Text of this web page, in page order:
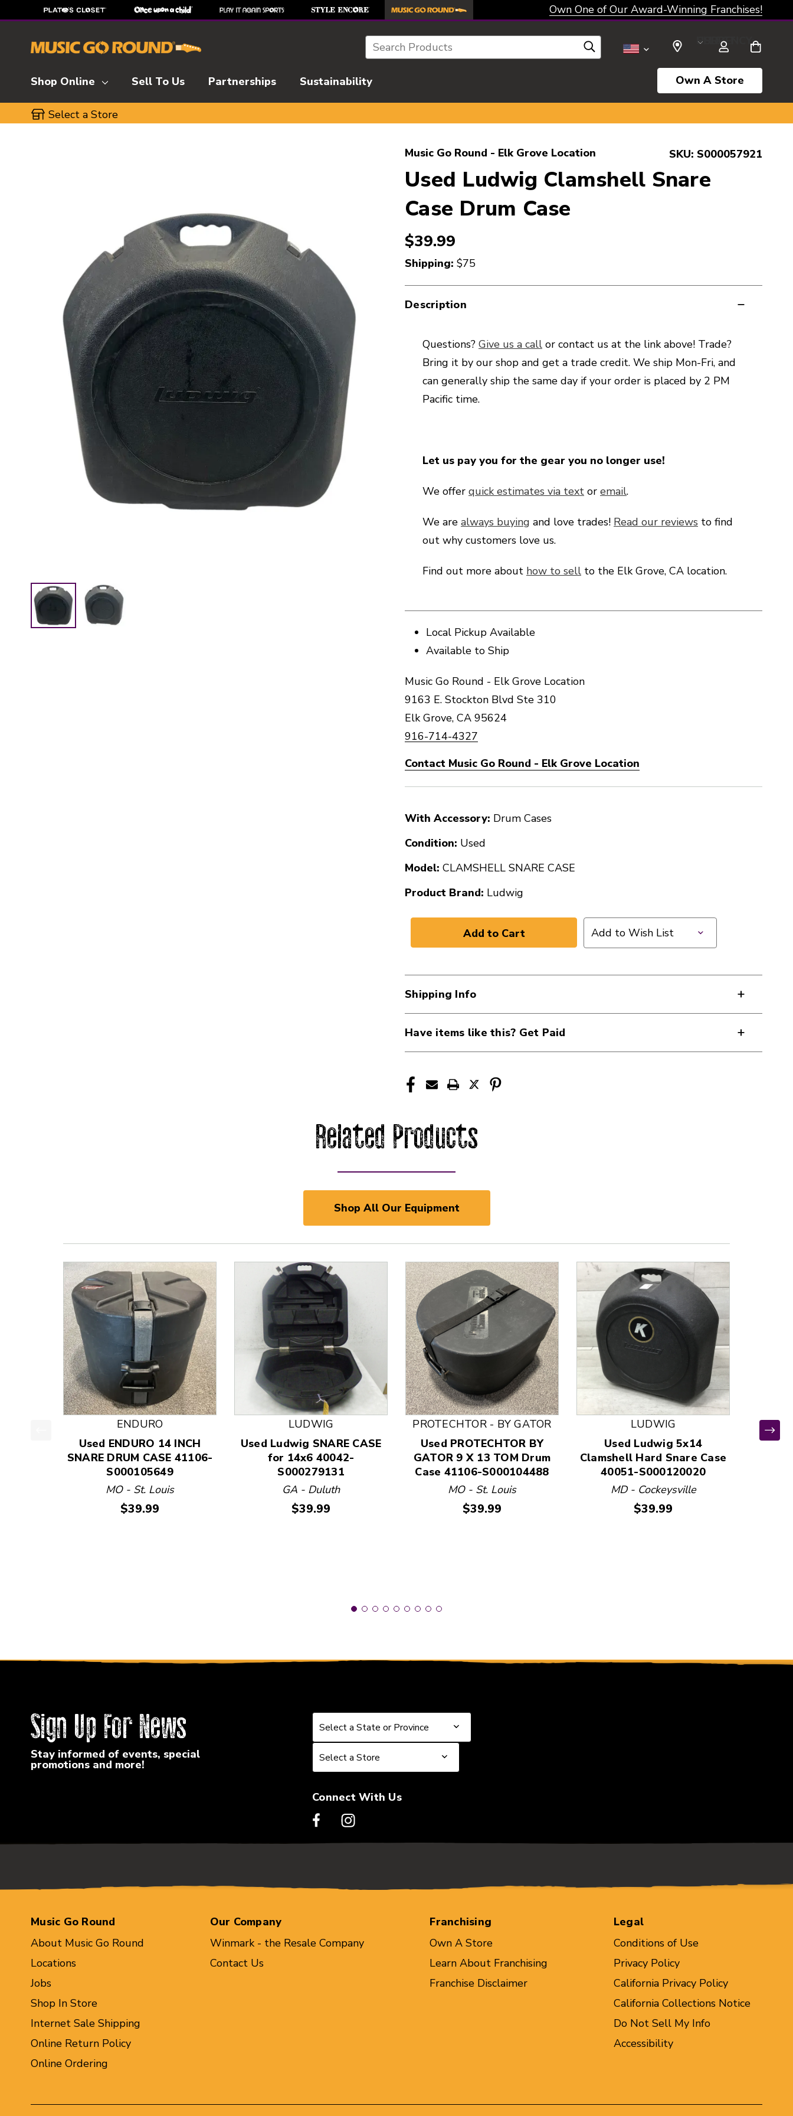
Own One of Our Award-Winning Franchises!
Search SELECT CURRENCY: USD
Shop Online Sell To Us Partnerships Sustainability Own A Store
Select a Store
Music Go Round - Elk Grove Location SKU: S000057921
Used Ludwig Clamshell Snare
Case Drum Case
$39.99
Shipping: $75
Description
Questions? Give us a call or contact us at the link above! Trade?
Bring it by our shop and get a trade credit. We ship Mon-Fri, and
can generally ship the same day if your order is placed by 2 PM
Pacific time.
Let us pay you for the gear you no longer use!
We offer quick estimates via text or email.
We are always buying and love trades! Read our reviews to find
out why customers love us.
Find out more about how to sell to the Elk Grove, CA location.
Local Pickup Available
Available to Ship
Music Go Round - Elk Grove Location
9163 E. Stockton Blvd Ste 310
Elk Grove, CA 95624
916-714-4327
Contact Music Go Round - Elk Grove Location
With Accessory: Drum Cases
Condition: Used
Model: CLAMSHELL SNARE CASE
Product Brand: Ludwig
Add to Wish List
Shipping Info
Have items like this? Get Paid
Related Products
Shop All Our Equipment
This is a product carousel with slides. Use Next and Previous slider arrow buttons to navigate.
ENDURO
Used ENDURO 14 INCH
SNARE DRUM CASE 41106-
S000105649
MO - St. Louis
Price:
$39.99
LUDWIG
Used Ludwig SNARE CASE
for 14x6 40042-
S000279131
GA - Duluth
Price:
$39.99
PROTECHTOR - BY GATOR
Used PROTECHTOR BY
GATOR 9 X 13 TOM Drum
Case 41106-S000104488
MO - St. Louis
Price:
$39.99
LUDWIG
Used Ludwig 5x14
Clamshell Hard Snare Case
40051-S000120020
MD - Cockeysville
Price:
$39.99
Sign Up For News
Stay informed of events, special
promotions and more!
Select a State or Province
Select a State or Province
Select a Store
Select a Store
Connect With Us
Music Go Round
About Music Go Round
Locations
Jobs
Shop In Store
Internet Sale Shipping
Online Return Policy
Online Ordering
Our Company
Winmark - the Resale Company
Contact Us
Franchising
Own A Store
Learn About Franchising
Franchise Disclaimer
Legal
Conditions of Use
Privacy Policy
California Privacy Policy
California Collections Notice
Do Not Sell My Info
Accessibility